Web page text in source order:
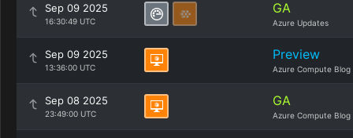
Sep 09 2025
16:30:49 UTC
GA
Azure Updates
Sep 09 2025
13:36:00 UTC
Preview
Azure Compute Blog
Sep 08 2025
23:49:00 UTC
GA
Azure Compute Blog